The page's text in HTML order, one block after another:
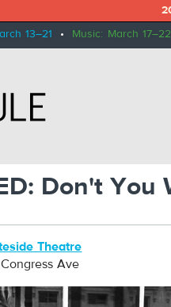
13–21 • Music: March 17–22
Don't
Theatre
Congress Ave